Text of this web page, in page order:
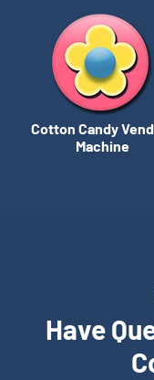
Cotton Candy
Machine
Have